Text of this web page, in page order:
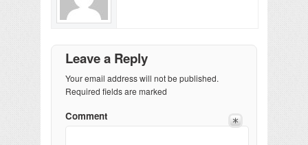
Leave a Reply
Your email address will not be published.
Required fields are marked
Comment